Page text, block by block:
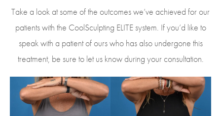
Take a look at some of the outcomes we’ve achieved for our
patients with the CoolSculpting ELITE system. If you’d like to
speak with a patient of ours who has also undergone this
treatment, be sure to let us know during your consultation.